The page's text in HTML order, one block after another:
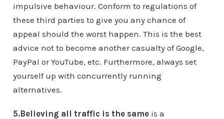
impulsive behaviour. Conform to regulations of
these third parties to give you any chance of
appeal should the worst happen. This is the best
advice not to become another casualty of Google,
PayPal or YouTube, etc. Furthermore, always set
yourself up with concurrently running
alternatives.
5.Believing all traffic is the sameis a